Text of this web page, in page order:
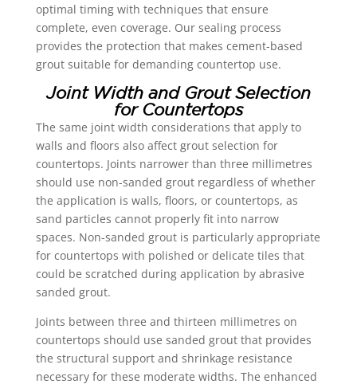
optimal timing with techniques that ensure
complete, even coverage. Our sealing process
provides the protection that makes cement-based
grout suitable for demanding countertop use.
Joint Width and Grout Selection
for Countertops
The same joint width considerations that apply to
walls and floors also affect grout selection for
countertops. Joints narrower than three millimetres
should use non-sanded grout regardless of whether
the application is walls, floors, or countertops, as
sand particles cannot properly fit into narrow
spaces. Non-sanded grout is particularly appropriate
for countertops with polished or delicate tiles that
could be scratched during application by abrasive
sanded grout.
Joints between three and thirteen millimetres on
countertops should use sanded grout that provides
the structural support and shrinkage resistance
necessary for these moderate widths. The enhanced